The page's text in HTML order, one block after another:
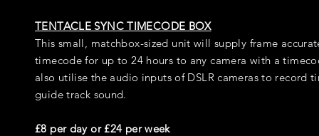
TENTACLE SYNC TIMECODE BOX
This small, matchbox-sized unit will supply frame
timecode for up to 24 hours to any camera with a
also utilise the audio inputs of DSLR cameras to record
guide track sound.
£8 per day or £24 per week